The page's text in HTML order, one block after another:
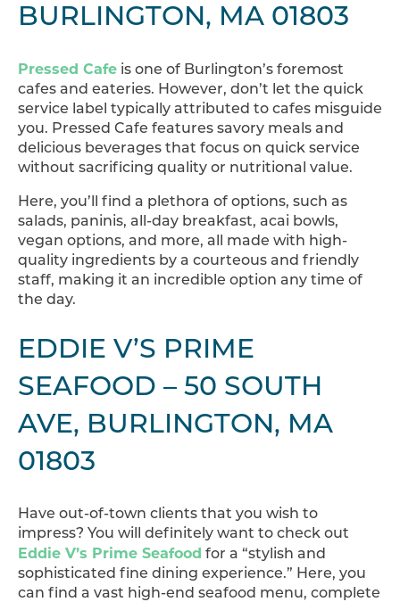
BURLINGTON, MA 01803
Pressed Cafe is one of Burlington’s foremost
cafes and eateries. However, don’t let the quick
service label typically attributed to cafes misguide
you. Pressed Cafe features savory meals and
delicious beverages that focus on quick service
without sacrificing quality or nutritional value.
Here, you’ll find a plethora of options, such as
salads, paninis, all-day breakfast, acai bowls,
vegan options, and more, all made with high-
quality ingredients by a courteous and friendly
staff, making it an incredible option any time of
the day.
EDDIE V’S PRIME
SEAFOOD – 50 SOUTH
AVE, BURLINGTON, MA
01803
Have out-of-town clients that you wish to
impress? You will definitely want to check out
Eddie V’s Prime Seafood for a “stylish and
sophisticated fine dining experience.” Here, you
can find a vast high-end seafood menu, complete